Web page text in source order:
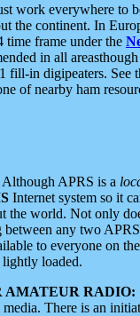
work everywhere to
the continent. In
time frame under the
in all
in digipeaters. See
of nearby ham
Although APRS is a
Internet system so it
the world. Not only
any two
to everyone on
lightly loaded.
AMATEUR RADIO:
There is an